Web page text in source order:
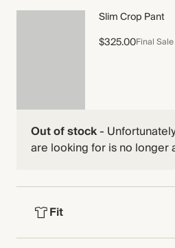
Slim Crop Pant
$325.00Final Sale
Out of stock-
are looking for is no longer
Fit
FIT